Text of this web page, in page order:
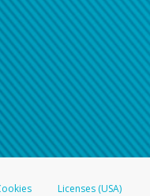
Licenses (USA)